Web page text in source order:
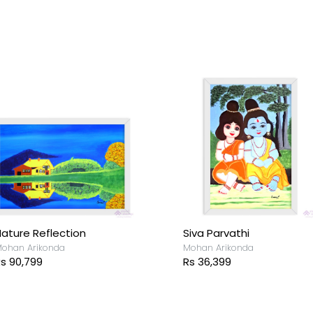
Arikonda
36,399
Classic Love
Mohan Arikonda
Rs 36,399